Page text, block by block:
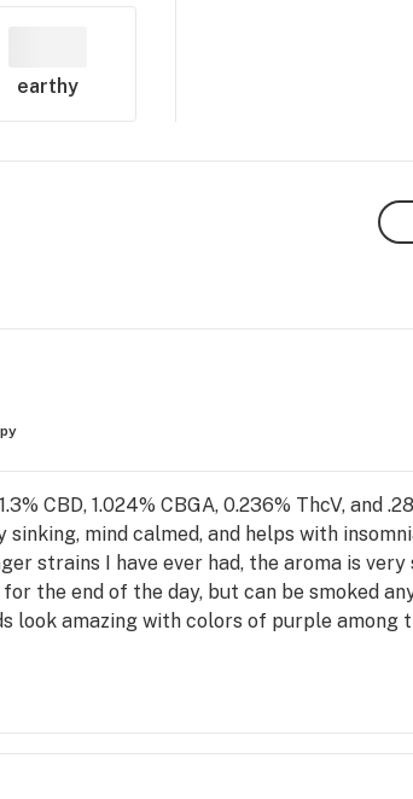
earthy
CBD, 1.024% CBGA, 0.236% ThcV, and
sinking, mind calmed, and helps with
strains I have ever had, the aroma is
the end of the day, but can be smoked
look amazing with colors of purple among